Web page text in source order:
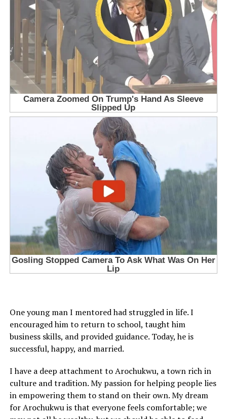
One young man I mentored had struggled in life. I
encouraged him to return to school, taught him
business skills, and provided guidance. Today, he is
successful, happy, and married.
I have a deep attachment to Arochukwu, a town rich in
culture and tradition. My passion for helping people lies
in empowering them to stand on their own. My dream
for Arochukwu is that everyone feels comfortable; we